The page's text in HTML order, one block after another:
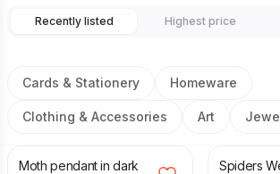
Recently listed Highest price
Cards & Stationery Homeware
Clothing & Accessories Art
£26.00
Moth pendant in dark
22.95
Spiders